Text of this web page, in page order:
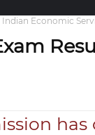
Economic